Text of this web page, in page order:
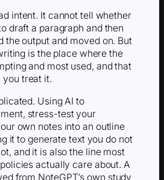
intent. It cannot tell whether
draft a paragraph and then
the output and moved on. But
is the place where the
and most used, and that
you treat it.
Using AI to
stress-test your
own notes into an outline
it to generate text you do not
and it is also the line most
actually care about. A
from NoteGPT’s own study